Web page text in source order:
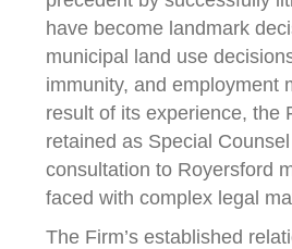
have become landmark
municipal land use
immunity, and employment
result of its experience, the
retained as Special
consultation to Royersford
faced with complex legal
The Firm’s established